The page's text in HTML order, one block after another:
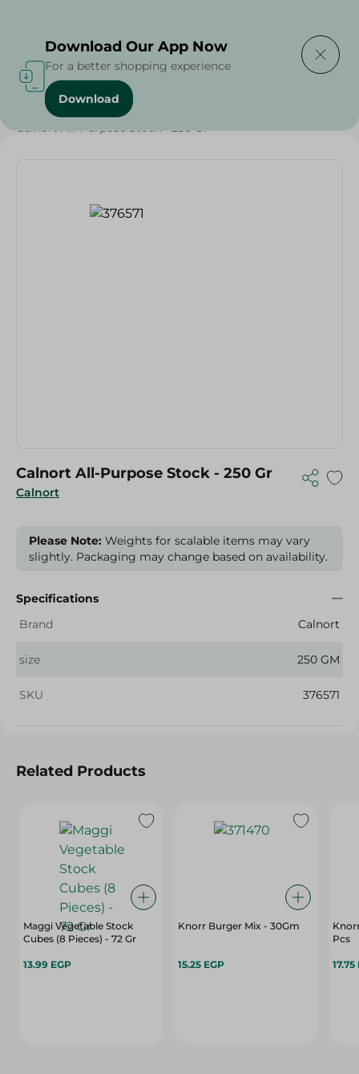
Home / Grocery / Herbs & Spices
Calnort All-Purpose Stock - 250 Gr
Calnort
Calnort All-Purpose Stock - 250 Gr
Please Note: Weights for scalable items may vary
slightly. Packaging may change based on availability.
Specifications
Brand
Calnort
size 250 GM
SKU 376571
Related Products
Maggi Vegetable Stock
Cubes (8 Pieces) - 72 Gr
13.99 EGP
Knorr Burger Mix - 30Gm
15.25 EGP
Pcs
17.75
Download Our App Now
For a better shopping experience
Download